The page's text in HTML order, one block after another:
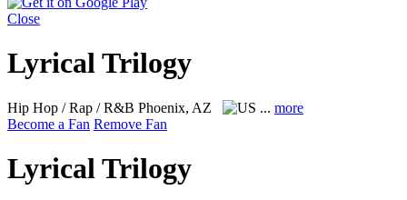
Close
Lyrical Trilogy
Hip Hop / Rap / R&B Phoenix, AZ ... more
Become a Fan Remove Fan
Lyrical Trilogy